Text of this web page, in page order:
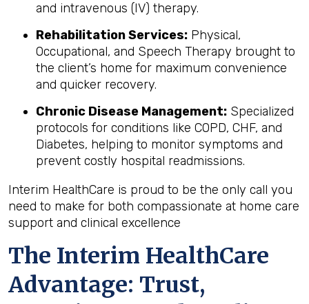
and intravenous (IV) therapy.
Rehabilitation Services: Physical,
Occupational, and Speech Therapy brought to
the client’s home for maximum convenience
and quicker recovery.
Chronic Disease Management: Specialized
protocols for conditions like COPD, CHF, and
Diabetes, helping to monitor symptoms and
prevent costly hospital readmissions.
Interim HealthCare is proud to be the only call you
need to make for both compassionate at home care
support and clinical excellence
The Interim HealthCare
Advantage: Trust,